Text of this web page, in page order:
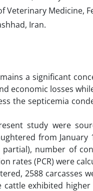
Veterinary Medicine,
Iran.
a significant
economic losses
the septicemia
study were
from
number of
rates (PCR) were
2588 carcasses
cattle exhibited